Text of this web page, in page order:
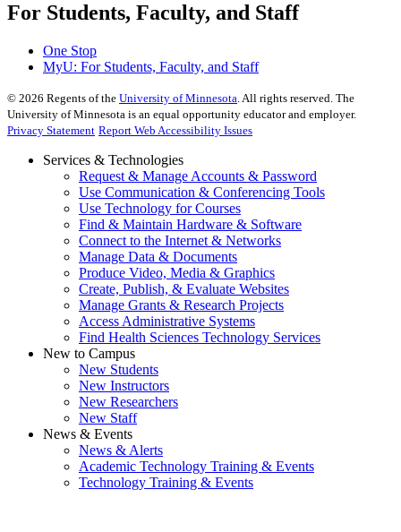
For Students, Faculty, and Staff
One Stop
MyU: For Students, Faculty, and Staff
© 2026 Regents of the University of Minnesota. All rights reserved. The
University of Minnesota is an equal opportunity educator and employer.
Privacy Statement Report Web Accessibility Issues
Services & Technologies
Request & Manage Accounts & Password
Use Communication & Conferencing Tools
Use Technology for Courses
Find & Maintain Hardware & Software
Connect to the Internet & Networks
Manage Data & Documents
Produce Video, Media & Graphics
Create, Publish, & Evaluate Websites
Manage Grants & Research Projects
Access Administrative Systems
Find Health Sciences Technology Services
New to Campus
New Students
New Instructors
New Researchers
New Staff
News & Events
News & Alerts
Academic Technology Training & Events
Technology Training & Events